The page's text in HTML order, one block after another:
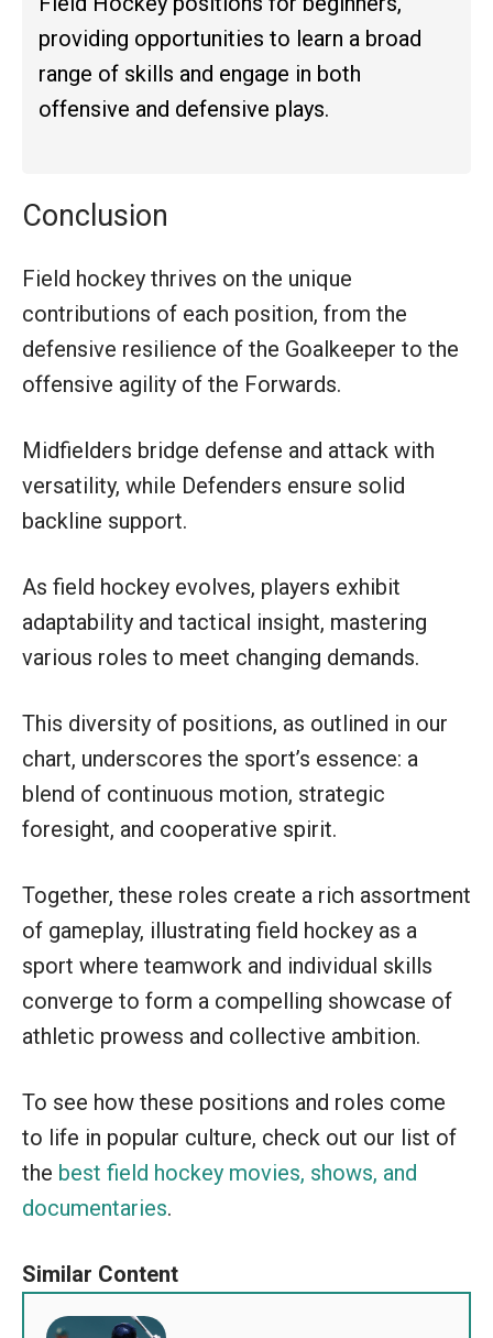
providing opportunities to learn a broad
range of skills and engage in both
offensive and defensive plays.
Conclusion
Field hockey thrives on the unique
contributions of each position, from the
defensive resilience of the Goalkeeper to the
offensive agility of the Forwards.
Midfielders bridge defense and attack with
versatility, while Defenders ensure solid
backline support.
As field hockey evolves, players exhibit
adaptability and tactical insight, mastering
various roles to meet changing demands.
This diversity of positions, as outlined in our
chart, underscores the sport’s essence: a
blend of continuous motion, strategic
foresight, and cooperative spirit.
Together, these roles create a rich assortment
of gameplay, illustrating field hockey as a
sport where teamwork and individual skills
converge to form a compelling showcase of
athletic prowess and collective ambition.
To see how these positions and roles come
to life in popular culture, check out our list of
the best field hockey movies, shows, and
documentaries.